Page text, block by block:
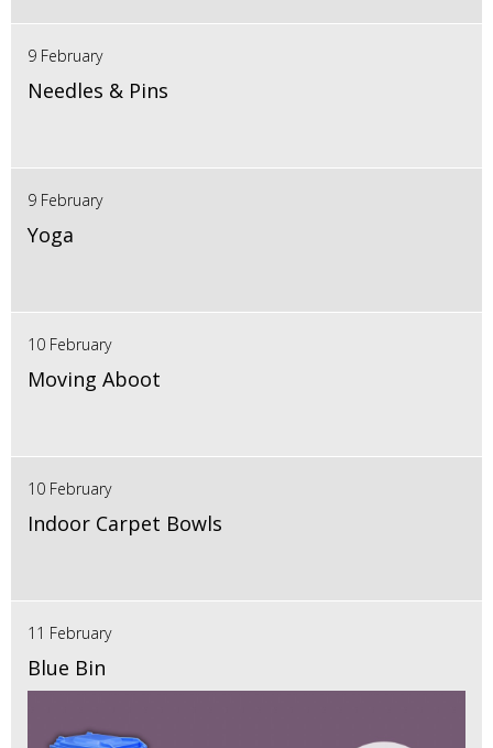
9 February
Needles & Pins
9 February
Yoga
10 February
Moving Aboot
10 February
Indoor Carpet Bowls
11 February
Blue Bin